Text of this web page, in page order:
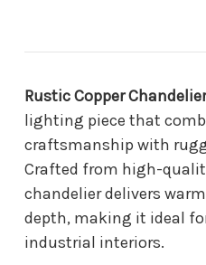
Rustic Copper Chandelier
lighting piece that
craftsmanship with
Crafted from high-
chandelier delivers
depth, making it ideal
industrial interiors.